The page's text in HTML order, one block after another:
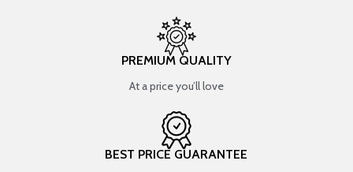
PREMIUM QUALITY
At a price you’ll love
BEST PRICE GUARANTEE